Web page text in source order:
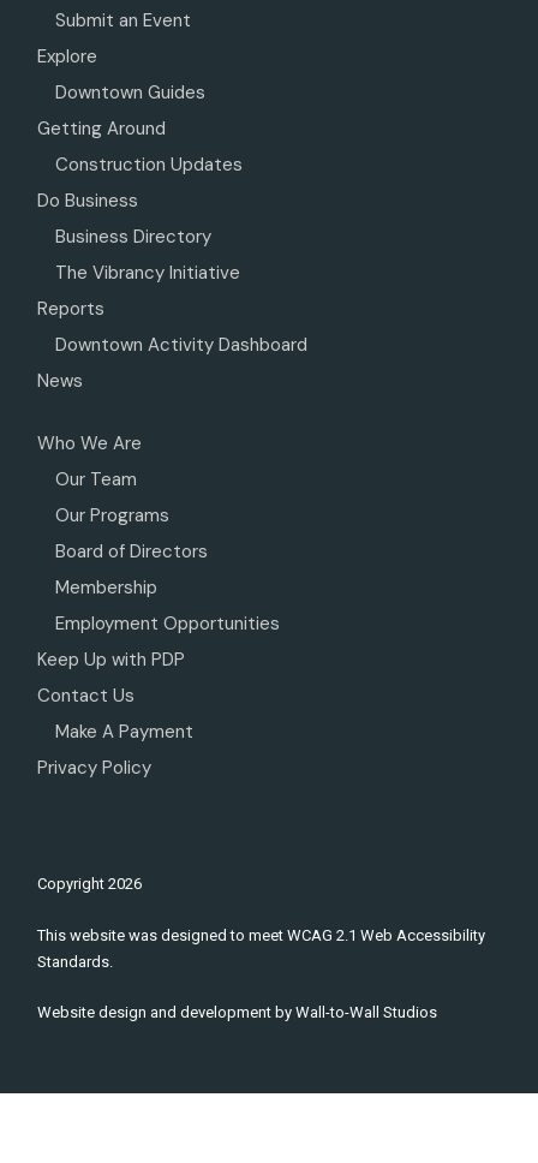
Submit an Event
Explore
Downtown Guides
Getting Around
Construction Updates
Do Business
Business Directory
The Vibrancy Initiative
Reports
Downtown Activity Dashboard
News
Who We Are
Our Team
Our Programs
Board of Directors
Membership
Employment Opportunities
Keep Up with PDP
Contact Us
Make A Payment
Privacy Policy
Copyright2026
This website was designed to meet WCAG 2.1 Web Accessibility
Standards.
Website design and development byWall-to-Wall Studios